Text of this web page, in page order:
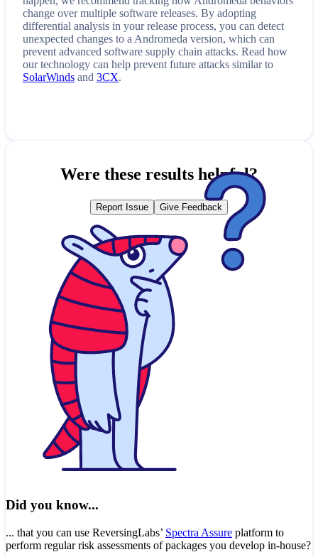
change over multiple software releases. By adopting
differential analysis in your release process, you can detect
unexpected changes to a Andromeda version, which can
prevent advanced software supply chain attacks. Read how
our technology can help prevent future attacks similar to
SolarWinds and 3CX.
Were these results helpful?
Report Issue Give Feedback
Did you know...
... that you can use ReversingLabs’ Spectra Assure platform to
perform regular risk assessments of packages you develop in-house?